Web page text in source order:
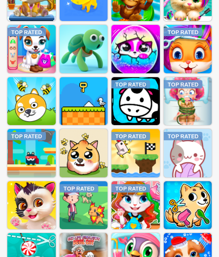
TOP RATED TOP RATED
TOP RATED TOP RATED
TOP RATED TOP RATED TOP RATED
TOP RATED TOP RATED